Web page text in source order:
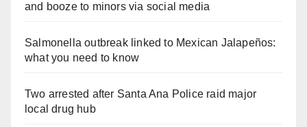
and booze to minors via social media
Salmonella outbreak linked to Mexican Jalapeños:
what you need to know
Two arrested after Santa Ana Police raid major
local drug hub